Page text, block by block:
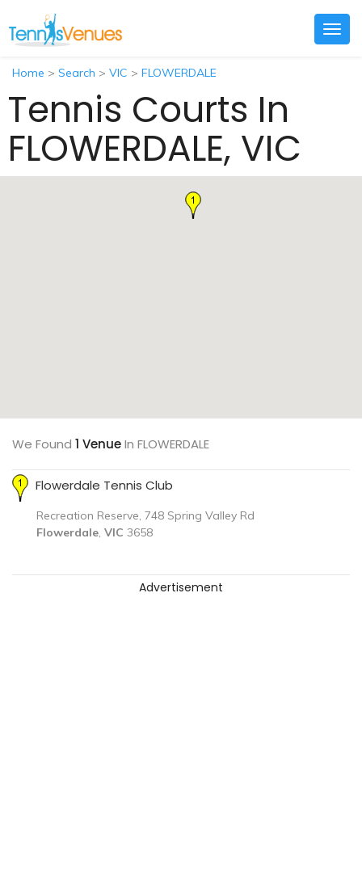
Home > Search > VIC > FLOWERDALE
Tennis Courts In
FLOWERDALE, VIC
We Found 1 VenueIn FLOWERDALE
Flowerdale Tennis Club
Recreation Reserve, 748 Spring Valley Rd
Flowerdale, VIC 3658
Advertisement